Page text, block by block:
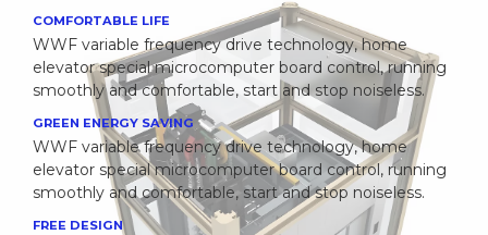
COMFORTABLE LIFE
WWF variable frequency drive technology, home
elevator special microcomputer board control, running
smoothly and comfortable, start and stop noiseless.
GREEN ENERGY SAVING
WWF variable frequency drive technology, home
elevator special microcomputer board control, running
smoothly and comfortable, start and stop noiseless.
FREE DESIGN